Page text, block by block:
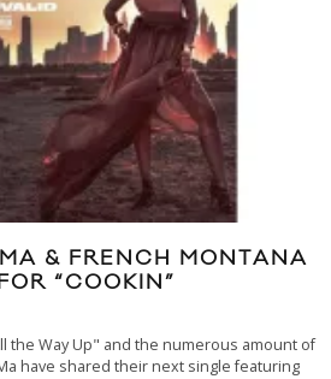
& FRENCH MONTANA
“COOKIN”
the Way Up" and the numerous amount of
have shared their next single featuring